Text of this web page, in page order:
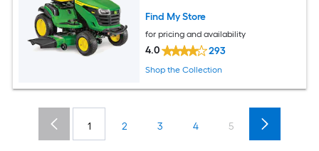
Find My Store
for pricing and availability
4.0 293
Shop the Collection
1 2 3 4 5